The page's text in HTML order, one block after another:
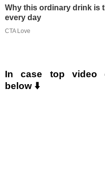
Why this ordinary drink is
every day
CTA Love
In case top video
below ⬇️